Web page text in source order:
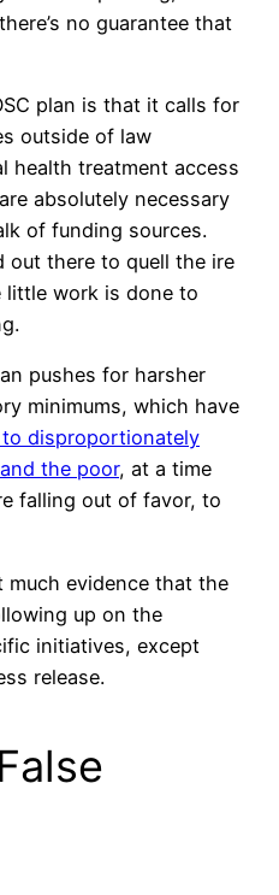
no guarantee that
plan is that it calls for
outside of law
health treatment access
absolutely necessary
of funding sources.
out there to quell the ire
little work is done to
pushes for harsher
minimums, which have
disproportionately
the poor, at a time
falling out of favor, to
much evidence that the
up on the
initiatives, except
release.